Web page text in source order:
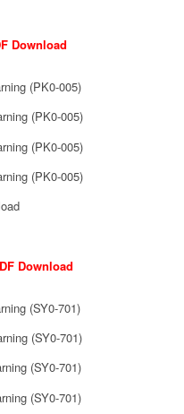
Download
(PK0-005)
(PK0-005)
(PK0-005)
(PK0-005)
Download
(SY0-701)
(SY0-701)
(SY0-701)
(SY0-701)